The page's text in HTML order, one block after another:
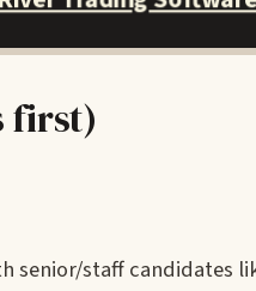
first)
senior/staff candidates